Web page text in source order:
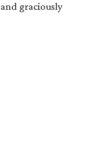
graciously